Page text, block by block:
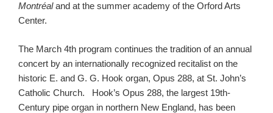
Montréaland at the summer academy of the Orford Arts
Center.
The March 4th program continues the tradition of an annual
concert by an internationally recognized recitalist on the
historic E. and G. G. Hook organ, Opus 288, at St. John’s
Catholic Church. Hook’s Opus 288, the largest 19th-
Century pipe organ in northern New England, has been